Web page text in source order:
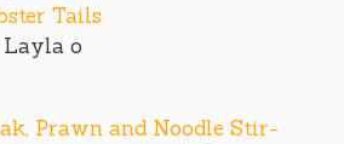
Tails
o
Prawn and Noodle Stir-